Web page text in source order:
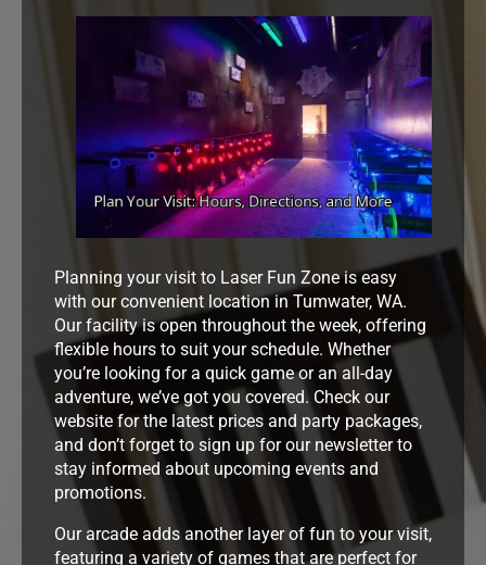
Planning your visit to Laser Fun Zone is easy
with our convenient location in Tumwater, WA.
Our facility is open throughout the week, offering
flexible hours to suit your schedule. Whether
you’re looking for a quick game or an all-day
adventure, we’ve got you covered. Check our
website for the latest prices and party packages,
and don’t forget to sign up for our newsletter to
stay informed about upcoming events and
promotions.
Our arcade adds another layer of fun to your visit,
featuring a variety of games that are perfect for